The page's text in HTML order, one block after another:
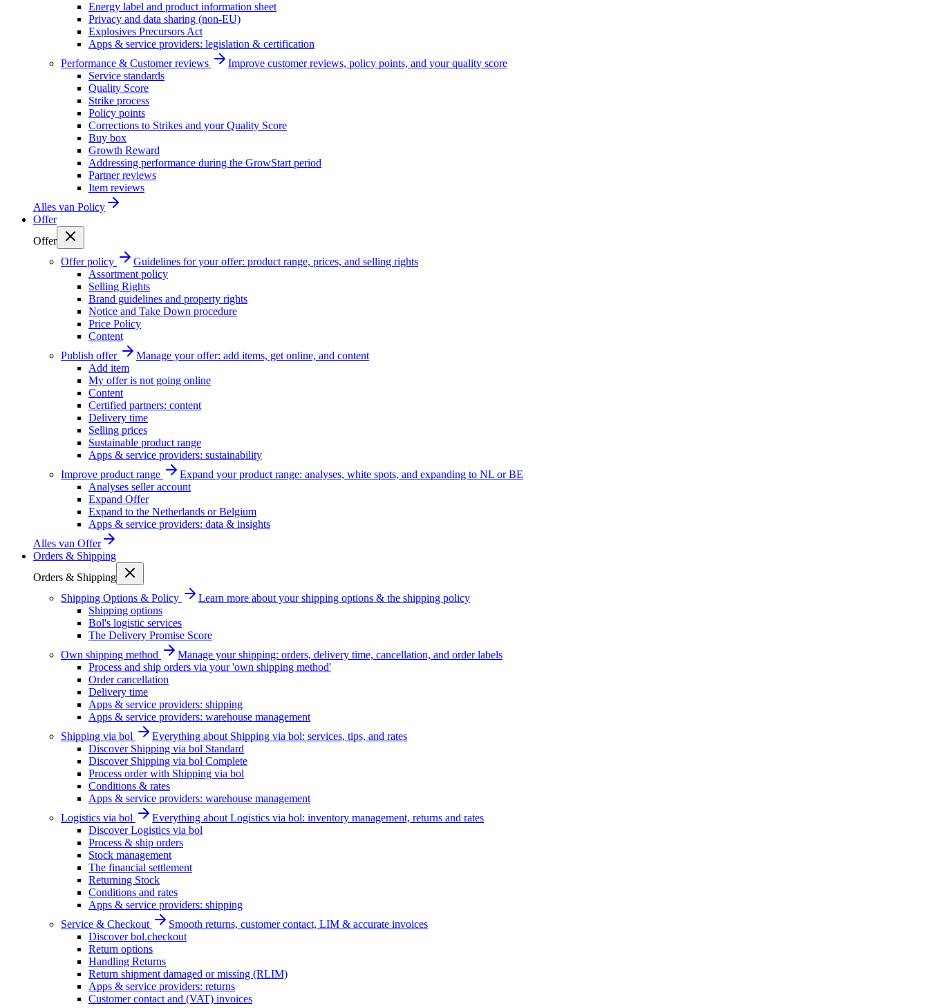
Energy label and product information sheet
Privacy and data sharing (non-EU)
Explosives Precursors Act
Apps & service providers: legislation & certification
Performance & Customer reviews
Improve customer reviews, policy points, and your quality score
Service standards
Quality Score
Strike process
Policy points
Corrections to Strikes and your Quality Score
Buy box
Growth Reward
Addressing performance during the GrowStart period
Partner reviews
Item reviews
Alles van Policy
Offer
Offer
Offer policy
Guidelines for your offer: product range, prices, and selling rights
Assortment policy
Selling Rights
Brand guidelines and property rights
Notice and Take Down procedure
Price Policy
Content
Publish offer
Manage your offer: add items, get online, and content
Add item
My offer is not going online
Content
Certified partners: content
Delivery time
Selling prices
Sustainable product range
Apps & service providers: sustainability
Improve product range
Expand your product range: analyses, white spots, and expanding to NL or BE
Analyses seller account
Expand Offer
Expand to the Netherlands or Belgium
Apps & service providers: data & insights
Alles van Offer
Orders & Shipping
Orders & Shipping
Shipping Options & Policy
Learn more about your shipping options & the shipping policy
Shipping options
Bol's logistic services
The Delivery Promise Score
Own shipping method
Manage your shipping: orders, delivery time, cancellation, and order labels
Process and ship orders via your 'own shipping method'
Order cancellation
Delivery time
Apps & service providers: shipping
Apps & service providers: warehouse management
Shipping via bol
Everything about Shipping via bol: services, tips, and rates
Discover Shipping via bol Standard
Discover Shipping via bol Complete
Process order with Shipping via bol
Conditions & rates
Apps & service providers: warehouse management
Logistics via bol
Everything about Logistics via bol: inventory management, returns and rates
Discover Logistics via bol
Process & ship orders
Stock management
The financial settlement
Returning Stock
Conditions and rates
Apps & service providers: shipping
Service & Checkout
Smooth returns, customer contact, LIM & accurate invoices
Discover bol.checkout
Return options
Handling Returns
Return shipment damaged or missing (RLIM)
Apps & service providers: returns
Customer contact and (VAT) invoices